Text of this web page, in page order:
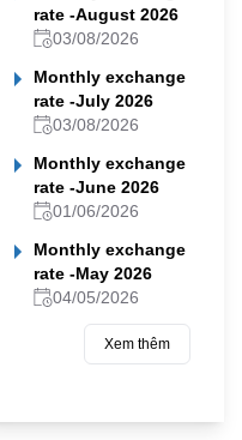
rate -August 2026
03/08/2026
Monthly exchange
rate -July 2026
03/08/2026
Monthly exchange
rate -June 2026
01/06/2026
Monthly exchange
rate -May 2026
04/05/2026
Xem thêm